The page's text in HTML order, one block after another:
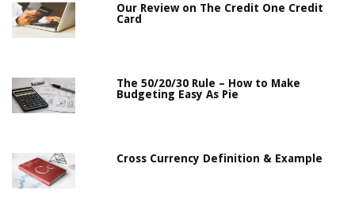
Our Review on The Credit One Credit
Card
The 50/20/30 Rule – How to Make
Budgeting Easy As Pie
Cross Currency Definition & Example